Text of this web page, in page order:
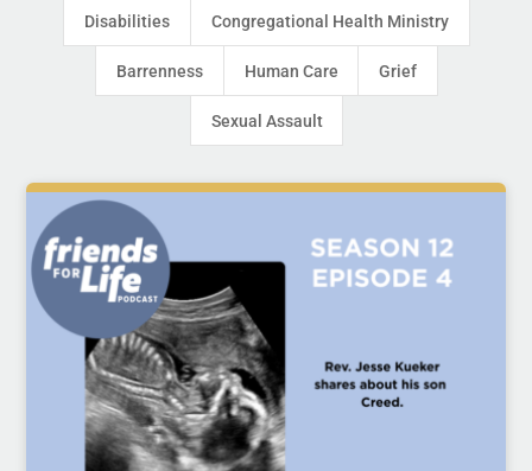
Disabilities Congregational Health Ministry
Barrenness Human Care Grief
Sexual Assault